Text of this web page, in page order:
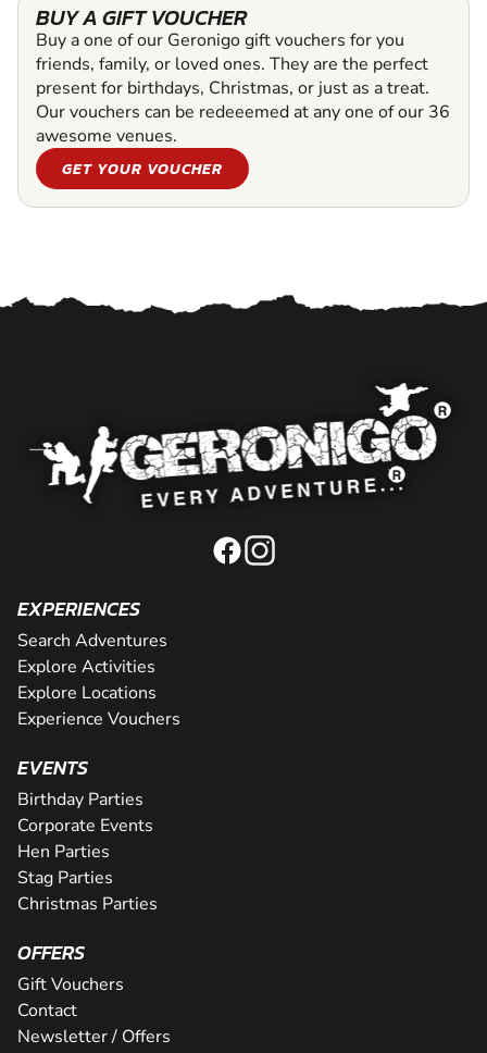
BUY A GIFT VOUCHER
Buy a one of our Geronigo gift vouchers for you
friends, family, or loved ones. They are the perfect
present for birthdays, Christmas, or just as a treat.
Our vouchers can be redeeemed at any one of our 36
awesome venues.
GET YOUR VOUCHER
EXPERIENCES
Search Adventures
Explore Activities
Explore Locations
Experience Vouchers
EVENTS
Birthday Parties
Corporate Events
Hen Parties
Stag Parties
Christmas Parties
OFFERS
Gift Vouchers
Contact
Newsletter / Offers